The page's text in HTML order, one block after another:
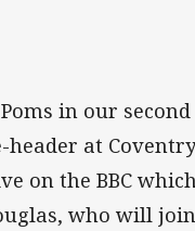
in our
header at
on the BBC
who will